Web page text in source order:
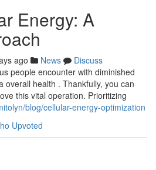
Energy: A
ago News
Discuss
people encounter with diminished
overall health . Thankfully, you can
this vital operation. Prioritizing
blog/cellular-energy-optimization
Upvoted